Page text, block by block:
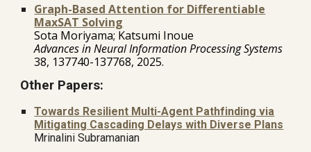
Graph-Based Attention for Differentiable
MaxSAT Solving
Sota Moriyama; Katsumi Inoue
Advances in Neural Information Processing Systems
38, 137740-137768, 2025.
Other Papers:
Towards Resilient Multi-Agent Pathfinding via
Mitigating Cascading Delays with Diverse Plans
Mrinalini Subramanian